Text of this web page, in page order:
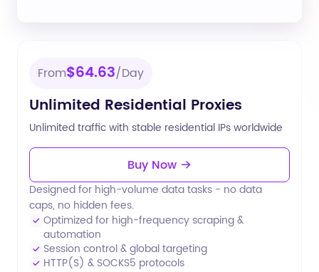
From$64.63/Day
Unlimited Residential Proxies
Unlimited traffic with stable residential IPs worldwide
Buy Now
Designed for high-volume data tasks - no data
caps, no hidden fees.
Optimized for high-frequency scraping &
automation
Session control & global targeting
HTTP(S) & SOCKS5 protocols